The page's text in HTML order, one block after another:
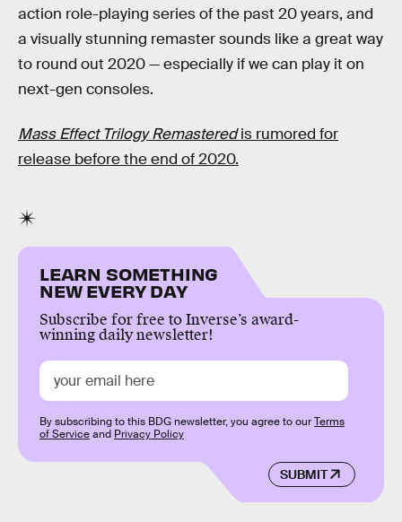
action role-playing series of the past 20 years, and
a visually stunning remaster sounds like a great way
to round out 2020 — especially if we can play it on
next-gen consoles.
Mass Effect Trilogy Remasteredis rumored for
release before the end of 2020.
LEARN SOMETHING
NEW EVERY DAY
Subscribe for free to Inverse’s award-
winning daily newsletter!
SUBMIT
By subscribing to this BDG newsletter, you agree to ourTerms
of Serviceand Privacy Policy